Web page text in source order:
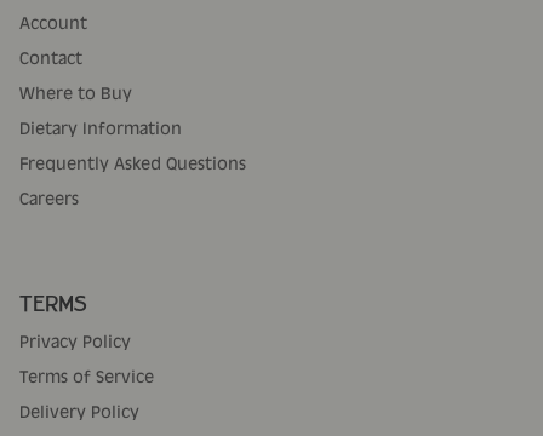
Account
Contact
Where to Buy
Dietary Information
Frequently Asked Questions
Careers
TERMS
Privacy Policy
Terms of Service
Delivery Policy